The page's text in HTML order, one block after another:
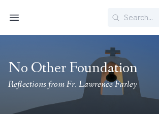
Search
No Other Foundation
Reflections from Fr. Lawrence Farley